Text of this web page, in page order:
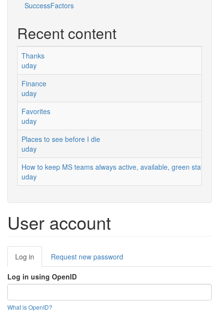
SuccessFactors
Recent content
Thanks
uday
Finance
uday
Favorites
uday
Places to see before I die
uday
How to keep MS teams always active, available, green status
uday
User account
Primary
tabs
Log in (active
tab)
Request new password
Log in using OpenID
What is OpenID?